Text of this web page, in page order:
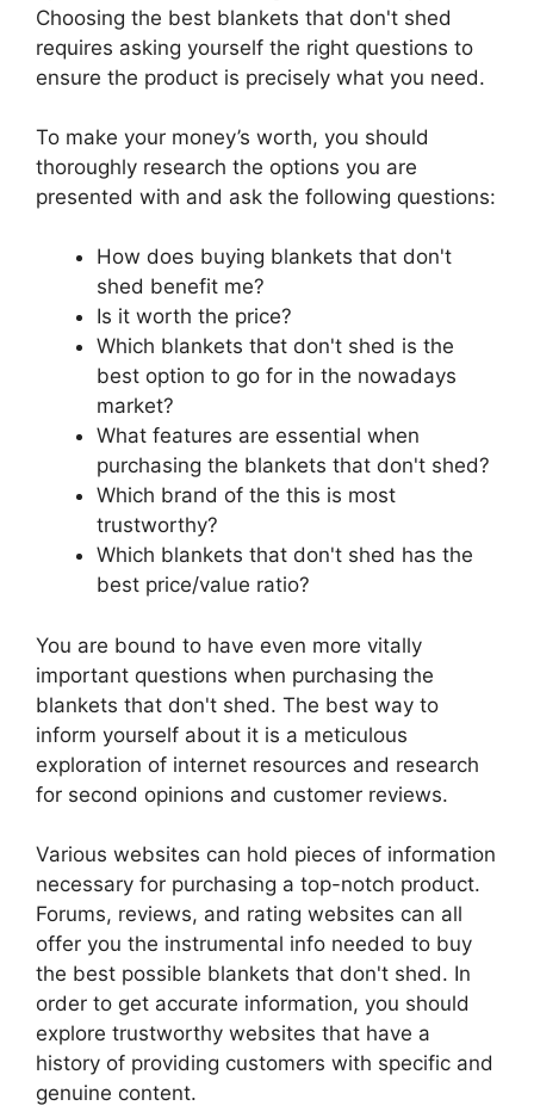
Choosing the best blankets that don't shed
requires asking yourself the right questions to
ensure the product is precisely what you need.
To make your money’s worth, you should
thoroughly research the options you are
presented with and ask the following questions:
How does buying blankets that don't
shed benefit me?
Is it worth the price?
Which blankets that don't shed is the
best option to go for in the nowadays
market?
What features are essential when
purchasing the blankets that don't shed?
Which brand of the this is most
trustworthy?
Which blankets that don't shed has the
best price/value ratio?
You are bound to have even more vitally
important questions when purchasing the
blankets that don't shed. The best way to
inform yourself about it is a meticulous
exploration of internet resources and research
for second opinions and customer reviews.
Various websites can hold pieces of information
necessary for purchasing a top-notch product.
Forums, reviews, and rating websites can all
offer you the instrumental info needed to buy
the best possible blankets that don't shed. In
order to get accurate information, you should
explore trustworthy websites that have a
history of providing customers with specific and
genuine content.